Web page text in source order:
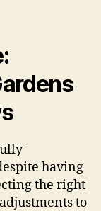
having
the right
to